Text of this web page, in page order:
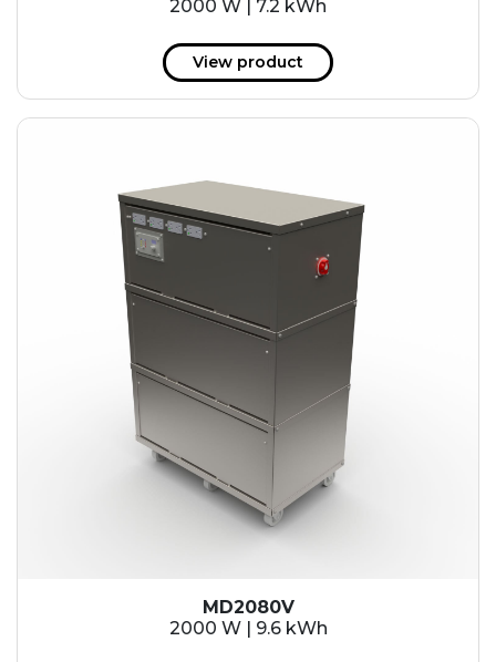
2000 W | 7.2 kWh
View product
MD2080V
2000 W | 9.6 kWh